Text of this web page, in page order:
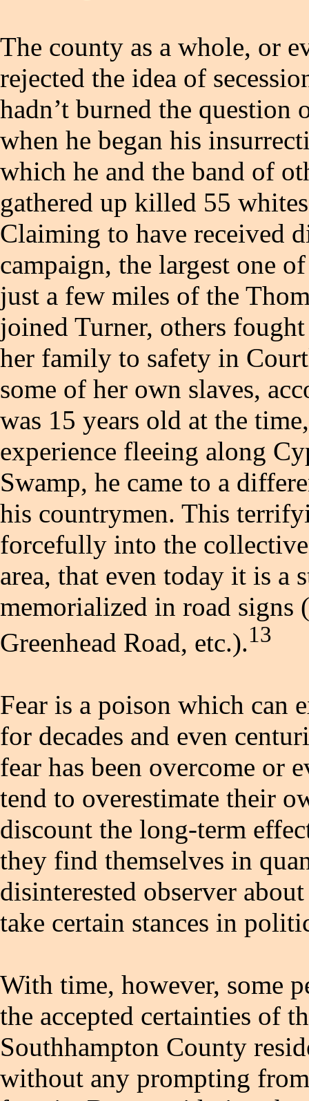
The county as a whole, or
rejected the idea of
hadn’t burned the question
when he began his
which he and the band of
gathered up killed 55
Claiming to have received
campaign, the largest one
just a few miles of the
joined Turner, others
her family to safety in
some of her own slaves,
was 15 years old at the
experience fleeing along
Swamp, he came to a
his countrymen. This
forcefully into the
area, that even today it is a
memorialized in road signs
Greenhead Road, etc.).13
Fear is a poison which can
for decades and even
fear has been overcome or
tend to overestimate their
discount the long-term
they find themselves in
disinterested observer
take certain stances in
With time, however, some
the accepted certainties of
Southhampton County
without any prompting